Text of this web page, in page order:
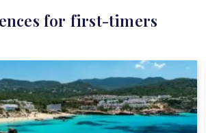
for first-timers